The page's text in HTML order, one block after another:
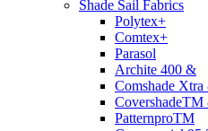
Shade Sail Fabrics
Polytex+
Comtex+
Parasol
Archite 400 &
Comshade
PatternproTM